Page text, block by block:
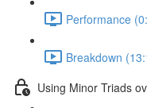
Performance
Breakdown
Using Minor Triads